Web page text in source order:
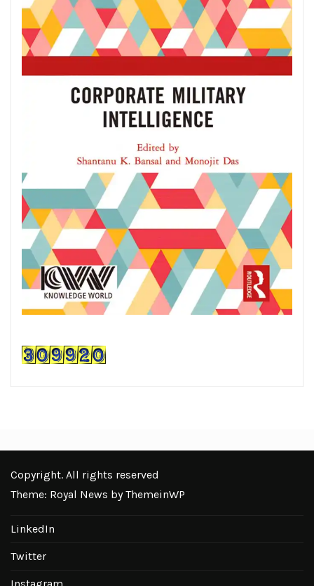
Copyright. All rights reserved
Theme: Royal News byThemeinWP
LinkedIn
Twitter